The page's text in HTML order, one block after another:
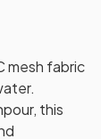
mesh fabric
this